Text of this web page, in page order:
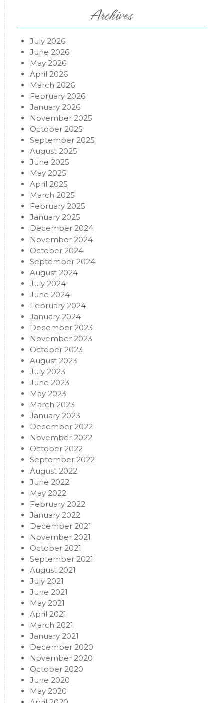
Archives
July 2026
June 2026
May 2026
April 2026
March 2026
February 2026
January 2026
November 2025
October 2025
September 2025
August 2025
June 2025
May 2025
April 2025
March 2025
February 2025
January 2025
December 2024
November 2024
October 2024
September 2024
August 2024
July 2024
June 2024
February 2024
January 2024
December 2023
November 2023
October 2023
August 2023
July 2023
June 2023
May 2023
March 2023
January 2023
December 2022
November 2022
October 2022
September 2022
August 2022
June 2022
May 2022
February 2022
January 2022
December 2021
November 2021
October 2021
September 2021
August 2021
July 2021
June 2021
May 2021
April 2021
March 2021
January 2021
December 2020
November 2020
October 2020
June 2020
May 2020